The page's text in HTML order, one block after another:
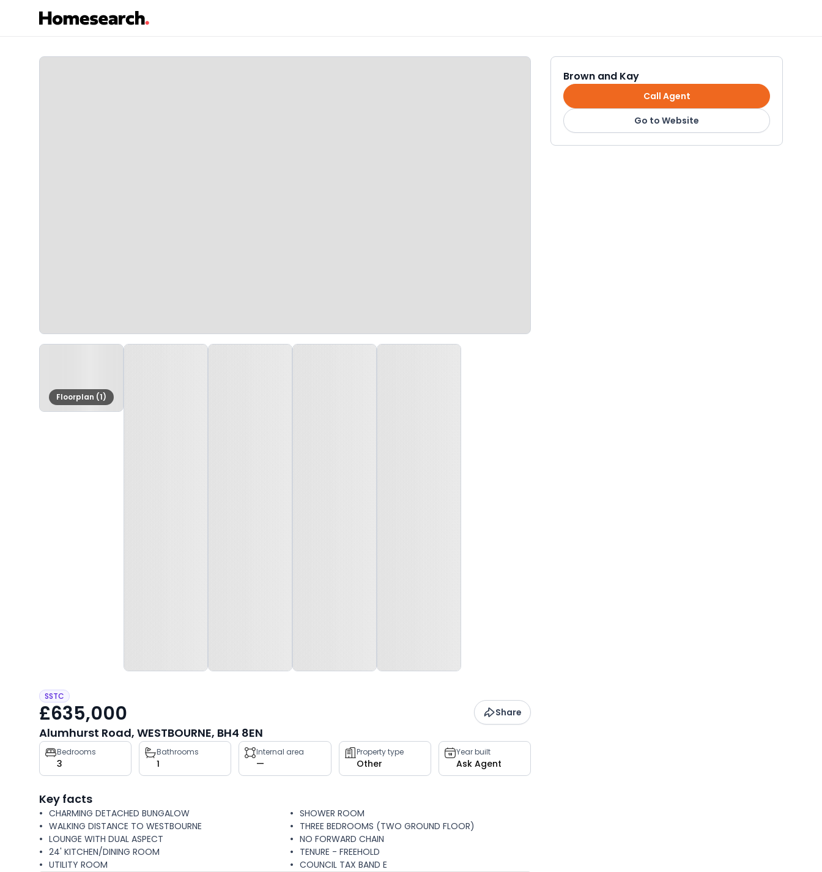
Floorplan (1)
SSTC
£635,000 Share
Alumhurst Road, WESTBOURNE, BH4 8EN
Property
key
facts
Bedrooms
3
Bathrooms
1
Internal area
—
Property type
Other
Year built
Ask Agent
Key facts
CHARMING DETACHED BUNGALOW
WALKING DISTANCE TO WESTBOURNE
LOUNGE WITH DUAL ASPECT
24' KITCHEN/DINING ROOM
UTILITY ROOM
SHOWER ROOM
THREE BEDROOMS (TWO GROUND FLOOR)
NO FORWARD CHAIN
TENURE - FREEHOLD
COUNCIL TAX BAND E
Brown and Kay
Call Agent
Go to Website